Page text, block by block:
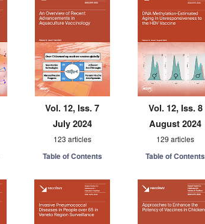
Vol. 12, Iss. 7
July 2024
123 articles
Table of Contents
Vol. 12, Iss. 8
August 2024
129 articles
Table of Contents